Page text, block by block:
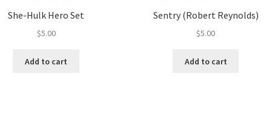
She-Hulk Hero Set
$5.00
Add to cart
Sentry (Robert Reynolds)
$5.00
Add to cart